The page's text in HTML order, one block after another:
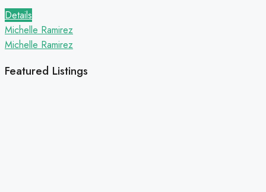
Details
Michelle Ramirez
Michelle Ramirez
Featured Listings